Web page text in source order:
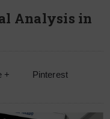
Analysis in
+
Pinterest